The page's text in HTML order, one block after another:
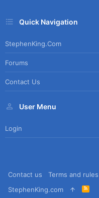
Quick Navigation
StephenKing.com
Forums
Contact Us
User Menu
Login
Contact us Terms and rules
StephenKing.com
R